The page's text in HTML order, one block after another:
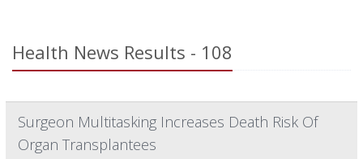
Health News Results - 108
Surgeon Multitasking Increases Death Risk Of
Organ Transplantees